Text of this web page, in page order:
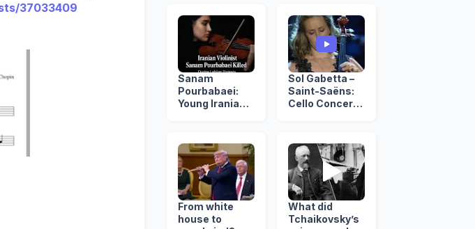
37033409
Sanam
Pourbabaei:
Young Iranian
Protests
Sol Gabetta –
Saint-Saëns:
Cello Concerto
From white
house to
What did
Tchaikovsky’s